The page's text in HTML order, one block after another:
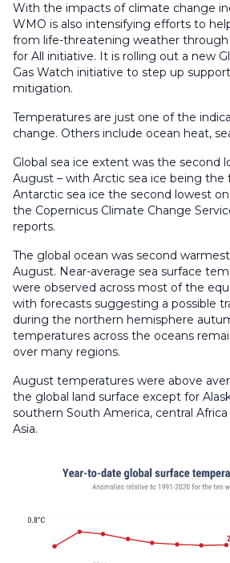
With the impacts of climate change
WMO is also intensifying efforts to
from life-threatening weather through
for All initiative. It is rolling out a new
Gas Watch initiative to step up
mitigation.
Temperatures are just one of the
change. Others include ocean heat,
Global sea ice extent was the second
August – with Arctic sea ice being the
Antarctic sea ice the second lowest
the Copernicus Climate Change
reports.
The global ocean was second
August. Near-average sea surface
were observed across most of the
with forecasts suggesting a possible
during the northern hemisphere
temperatures across the oceans
over many regions.
August temperatures were above
the global land surface except for
southern South America, central
Asia.